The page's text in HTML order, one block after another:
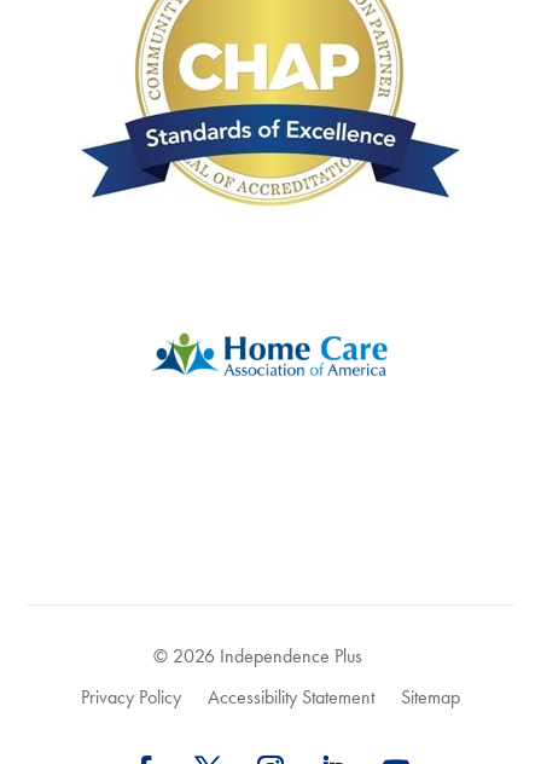
© 2026 Independence Plus
Privacy Policy
Accessibility Statement Sitemap